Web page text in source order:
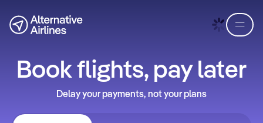
USD
Book flights, pay later
Delay your payments, not your plans